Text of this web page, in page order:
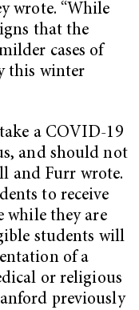
wrote. “While
that the
cases of
this winter
a COVID-19
and should not
and Furr wrote.
to receive
while they are
students will
of a
or religious
previously